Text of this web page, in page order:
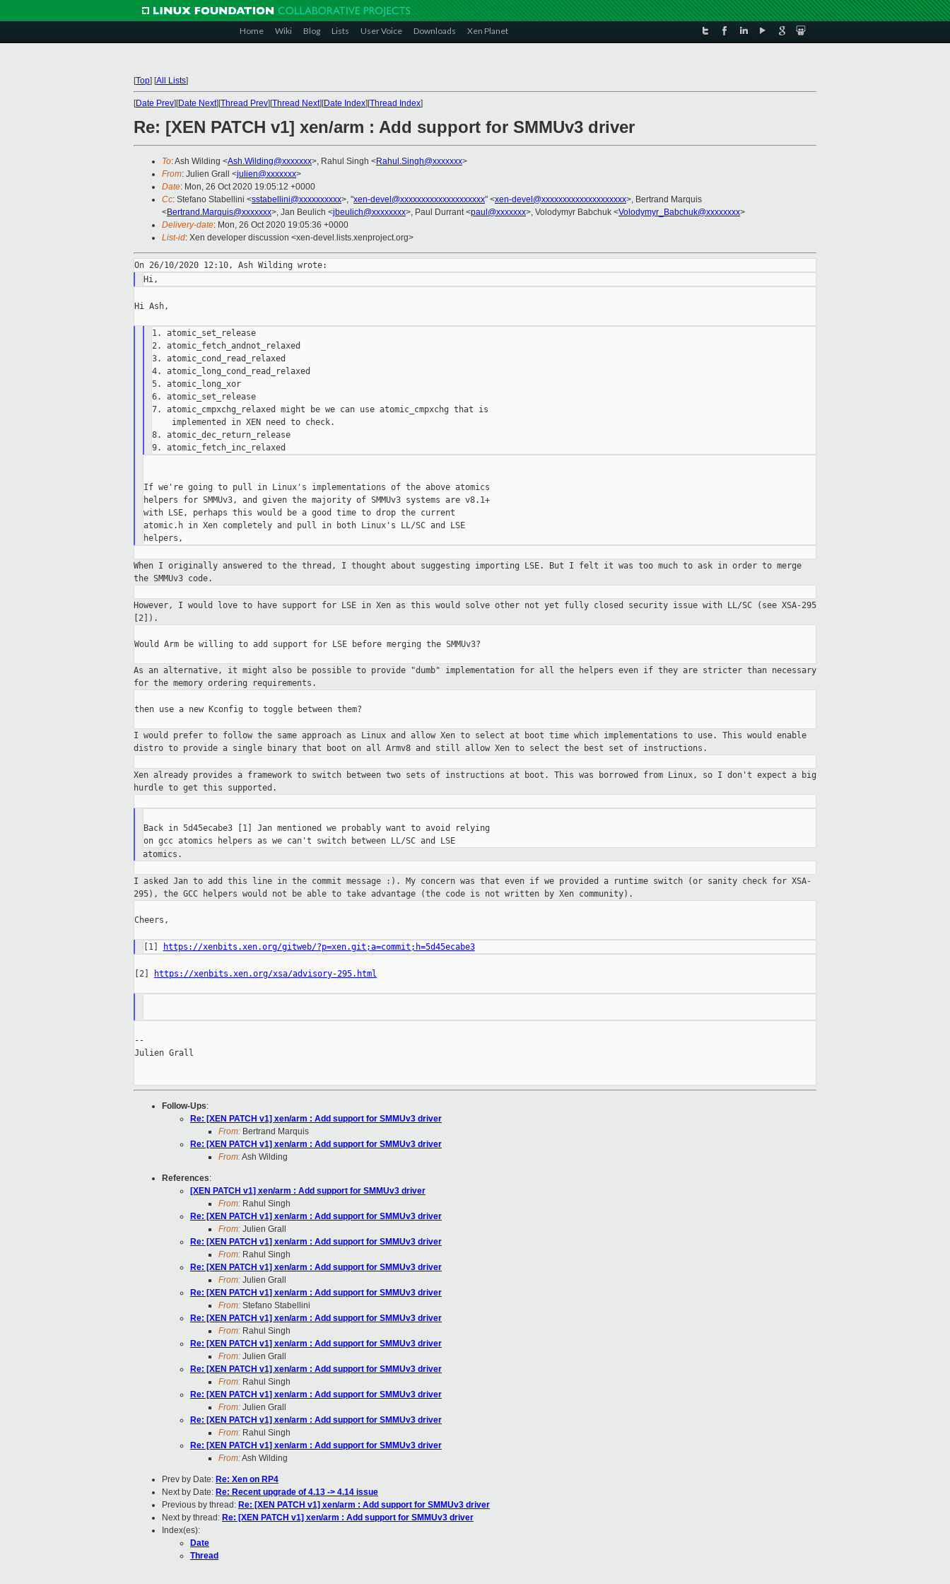
Home Wiki Blog Lists User Voice Downloads Xen Planet
[Top] [All Lists]
[Date Prev][Date Next][Thread Prev][Thread Next][Date Index][Thread Index]
Re: [XEN PATCH v1] xen/arm : Add support for SMMUv3 driver
To: Ash Wilding <Ash.Wilding@xxxxxxx>, Rahul Singh <Rahul.Singh@xxxxxxx>
From: Julien Grall <julien@xxxxxxx>
Date: Mon, 26 Oct 2020 19:05:12 +0000
Cc: Stefano Stabellini <sstabellini@xxxxxxxxxx>, "xen-devel@xxxxxxxxxxxxxxxxxxxx" <xen-devel@xxxxxxxxxxxxxxxxxxxx>, Bertrand Marquis
<Bertrand.Marquis@xxxxxxx>, Jan Beulich <jbeulich@xxxxxxxx>, Paul Durrant <paul@xxxxxxx>, Volodymyr Babchuk <Volodymyr_Babchuk@xxxxxxxx>
Delivery-date: Mon, 26 Oct 2020 19:05:36 +0000
List-id: Xen developer discussion <xen-devel.lists.xenproject.org>
Hi Ash,
1. atomic_set_release
2. atomic_fetch_andnot_relaxed
3. atomic_cond_read_relaxed
4. atomic_long_cond_read_relaxed
5. atomic_long_xor
6. atomic_set_release
7. atomic_cmpxchg_relaxed might be we can use atomic_cmpxchg that is
    implemented in XEN need to check.
8. atomic_dec_return_release
If we're going to pull in Linux's implementations of the above atomics
helpers for SMMUv3, and given the majority of SMMUv3 systems are v8.1+
with LSE, perhaps this would be a good time to drop the current
atomic.h in Xen completely and pull in both Linux's LL/SC and LSE
When I originally answered to the thread, I thought about suggesting importing LSE. But I felt it was too much to ask in order to merge
the SMMUv3 code.
However, I would love to have support for LSE in Xen as this would solve other not yet fully closed security issue with LL/SC (see XSA-295
[2]).
Would Arm be willing to add support for LSE before merging the SMMUv3?
As an alternative, it might also be possible to provide "dumb" implementation for all the helpers even if they are stricter than necessary
for the memory ordering requirements.
then use a new Kconfig to toggle between them?
I would prefer to follow the same approach as Linux and allow Xen to select at boot time which implementations to use. This would enable
distro to provide a single binary that boot on all Armv8 and still allow Xen to select the best set of instructions.
Xen already provides a framework to switch between two sets of instructions at boot. This was borrowed from Linux, so I don't expect a
big
hurdle to get this supported.
Back in 5d45ecabe3 [1] Jan mentioned we probably want to avoid relying
on gcc atomics helpers as we can't switch between LL/SC and LSE
atomics.
I asked Jan to add this line in the commit message :). My concern was that even if we provided a runtime switch (or sanity check for XSA-
295), the GCC helpers would not be able to take advantage (the code is not written by Xen community).
Cheers,
[1] https://xenbits.xen.org/gitweb/?p=xen.git;a=commit;h=5d45ecabe3
[2] https://xenbits.xen.org/xsa/advisory-295.html
--
Julien Grall
Follow-Ups:
Re: [XEN PATCH v1] xen/arm : Add support for SMMUv3 driver
From: Bertrand Marquis
Re: [XEN PATCH v1] xen/arm : Add support for SMMUv3 driver
From:Ash Wilding
References:
[XEN PATCH v1] xen/arm : Add support for SMMUv3 driver
From: Rahul Singh
Re: [XEN PATCH v1] xen/arm : Add support for SMMUv3 driver
From: Julien Grall
Re: [XEN PATCH v1] xen/arm : Add support for SMMUv3 driver
From: Rahul Singh
Re: [XEN PATCH v1] xen/arm : Add support for SMMUv3 driver
From: Julien Grall
Re: [XEN PATCH v1] xen/arm : Add support for SMMUv3 driver
From: Stefano Stabellini
Re: [XEN PATCH v1] xen/arm : Add support for SMMUv3 driver
From: Rahul Singh
Re: [XEN PATCH v1] xen/arm : Add support for SMMUv3 driver
From: Julien Grall
Re: [XEN PATCH v1] xen/arm : Add support for SMMUv3 driver
From: Rahul Singh
Re: [XEN PATCH v1] xen/arm : Add support for SMMUv3 driver
From: Julien Grall
Re: [XEN PATCH v1] xen/arm : Add support for SMMUv3 driver
From: Rahul Singh
Re: [XEN PATCH v1] xen/arm : Add support for SMMUv3 driver
From:Ash Wilding
Prev by Date: Re: Xen on RP4
Next by Date: Re: Recent upgrade of 4.13 -> 4.14 issue
Previous by thread: Re: [XEN PATCH v1] xen/arm : Add support for SMMUv3 driver
Next by thread: Re: [XEN PATCH v1] xen/arm : Add support for SMMUv3 driver
Index(es):
Date
Thread